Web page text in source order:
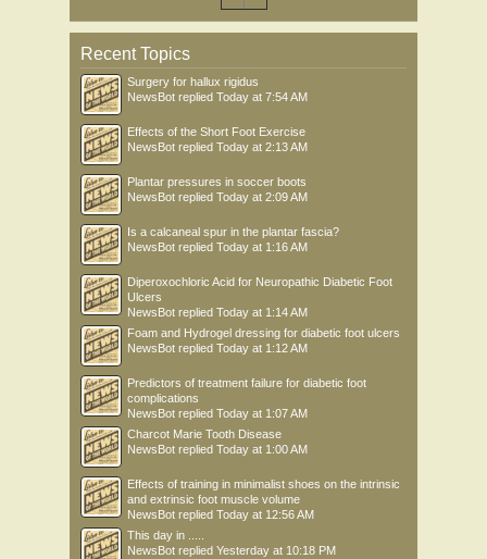
Recent Topics
Surgery for hallux rigidus
NewsBot replied Today at 7:54 AM
Effects of the Short Foot Exercise
NewsBot replied Today at 2:13 AM
Plantar pressures in soccer boots
NewsBot replied Today at 2:09 AM
Is a calcaneal spur in the plantar fascia?
NewsBot replied Today at 1:16 AM
Diperoxochloric Acid for Neuropathic Diabetic Foot
Ulcers
NewsBot replied Today at 1:14 AM
Foam and Hydrogel dressing for diabetic foot ulcers
NewsBot replied Today at 1:12 AM
Predictors of treatment failure for diabetic foot
complications
NewsBot replied Today at 1:07 AM
Charcot Marie Tooth Disease
NewsBot replied Today at 1:00 AM
Effects of training in minimalist shoes on the intrinsic
and extrinsic foot muscle volume
NewsBot replied Today at 12:56 AM
This day in .....
NewsBot replied Yesterday at 10:18 PM